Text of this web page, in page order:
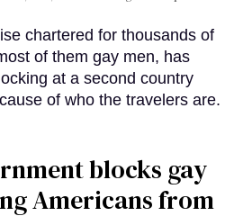
chartered for thousands of
of them gay men, has
at a second country
of who the travelers are.
blocks gay
Americans from